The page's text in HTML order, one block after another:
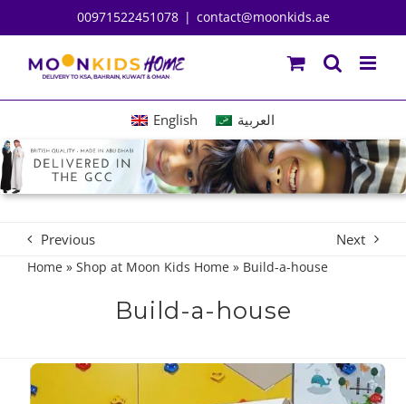
to
content
00971522451078 | contact@moonkids.ae
English العربية
Previous Next
Home» Shop at Moon Kids Home» Build-a-house
Build-a-house